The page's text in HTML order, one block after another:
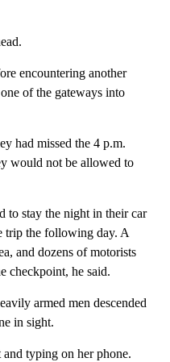
encountering another
of the gateways into
had missed the 4 p.m.
would not be allowed to
to stay the night in their car
trip the following day. A
and dozens of motorists
checkpoint, he said.
armed men descended
in sight.
typing on her phone.